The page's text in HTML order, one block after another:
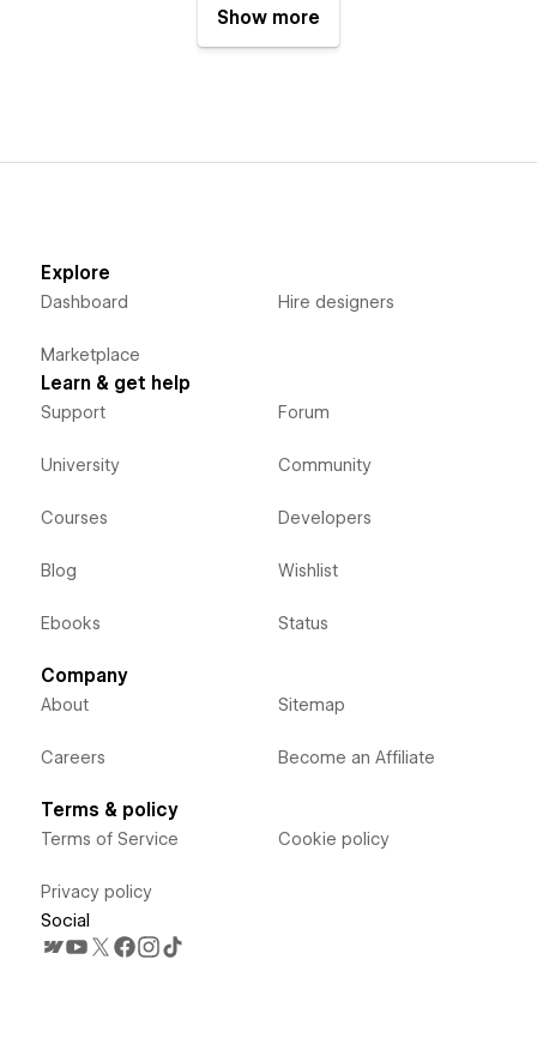
Show more
Explore
Dashboard
Marketplace
Hire designers
Learn & get help
Support
University
Courses
Blog
Ebooks
Forum
Community
Developers
Wishlist
Status
Company
About
Careers
Sitemap
Become an Affiliate
Terms & policy
Terms of Service
Privacy policy
Cookie policy
Social